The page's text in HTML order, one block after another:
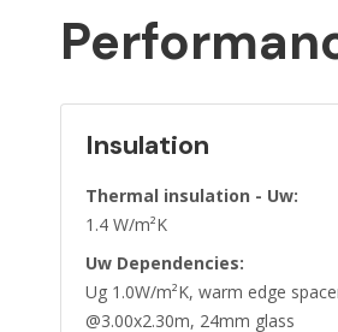
Insulation
Thermal insulation - Uw:
1.4 W/m²K
Uw Dependencies:
Ug 1.0W/m²K, warm edge
@3.00x2.30m, 24mm glass